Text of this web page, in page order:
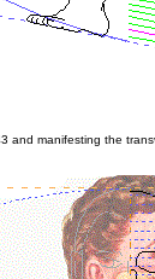
and manifesting the